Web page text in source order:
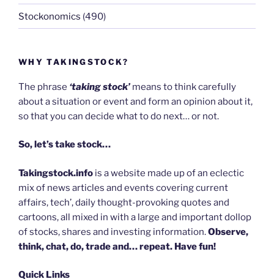
Stockonomics (490)
WHY TAKINGSTOCK?
The phrase ‘taking stock’ means to think carefully
about a situation or event and form an opinion about it,
so that you can decide what to do next… or not.
So, let’s take stock…
Takingstock.info is a website made up of an eclectic
mix of news articles and events covering current
affairs, tech’, daily thought-provoking quotes and
cartoons, all mixed in with a large and important dollop
of stocks, shares and investing information.Observe,
think, chat, do, trade and… repeat. Have fun!
Quick Links